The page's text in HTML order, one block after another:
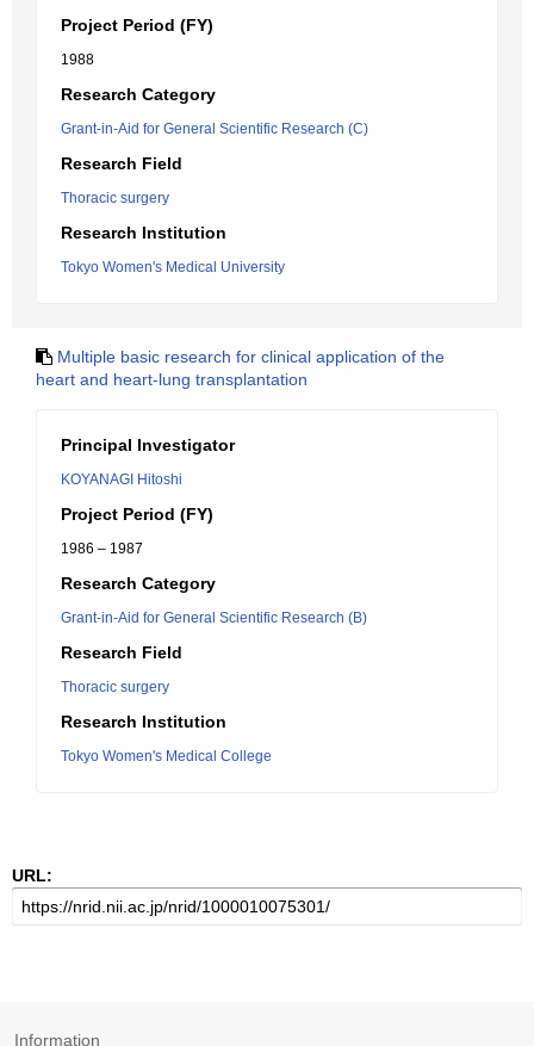
Project Period (FY)
1988
Research Category
Grant-in-Aid for General Scientific Research (C)
Research Field
Thoracic surgery
Research Institution
Tokyo Women's Medical University
Multiple basic research for clinical application of the
heart and heart-lung transplantation
Principal Investigator
KOYANAGI Hitoshi
Project Period (FY)
1986 – 1987
Research Category
Grant-in-Aid for General Scientific Research (B)
Research Field
Thoracic surgery
Research Institution
Tokyo Women's Medical College
URL:
Information